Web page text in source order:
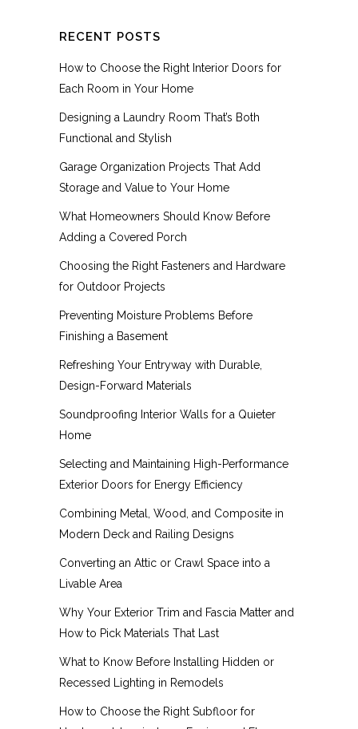
RECENT POSTS
How to Choose the Right Interior Doors for
Each Room in Your Home
Designing a Laundry Room That’s Both
Functional and Stylish
Garage Organization Projects That Add
Storage and Value to Your Home
What Homeowners Should Know Before
Adding a Covered Porch
Choosing the Right Fasteners and Hardware
for Outdoor Projects
Preventing Moisture Problems Before
Finishing a Basement
Refreshing Your Entryway with Durable,
Design-Forward Materials
Soundproofing Interior Walls for a Quieter
Home
Selecting and Maintaining High-Performance
Exterior Doors for Energy Efficiency
Combining Metal, Wood, and Composite in
Modern Deck and Railing Designs
Converting an Attic or Crawl Space into a
Livable Area
Why Your Exterior Trim and Fascia Matter and
How to Pick Materials That Last
What to Know Before Installing Hidden or
Recessed Lighting in Remodels
How to Choose the Right Subfloor for